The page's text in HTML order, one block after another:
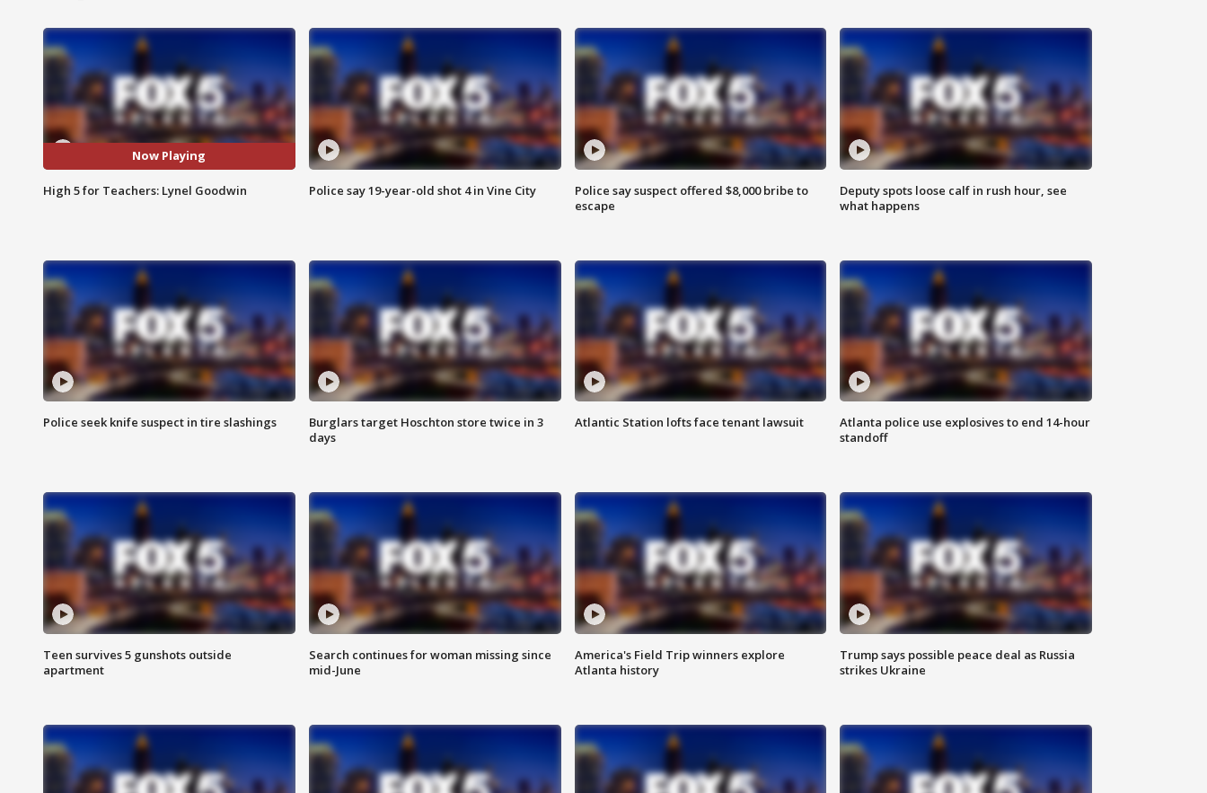
Now Playing
High 5 for Teachers: Lynel Goodwin Police say 19-year-old shot 4 in Vine City
Police say suspect offered $8,000 bribe to
escape
Deputy spots loose calf in rush hour, see
what happens
Police seek knife suspect in tire slashings
Burglars target Hoschton store twice in 3
days
Atlantic Station lofts face tenant lawsuit
Atlanta police use explosives to end 14-hour
standoff
Teen survives 5 gunshots outside
apartment
Search continues for woman missing since
mid-June
America's Field Trip winners explore
Atlanta history
Trump says possible peace deal as Russia
strikes Ukraine